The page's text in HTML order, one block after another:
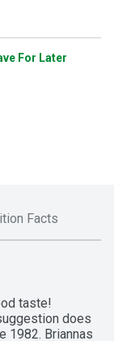
For Later
Facts
taste!
does
1982. Briannas